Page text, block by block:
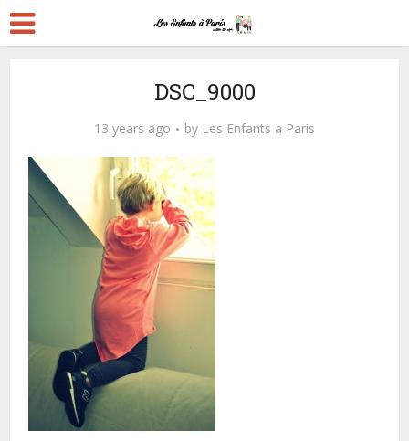
DSC_9000
13 years ago by Les Enfants a Paris